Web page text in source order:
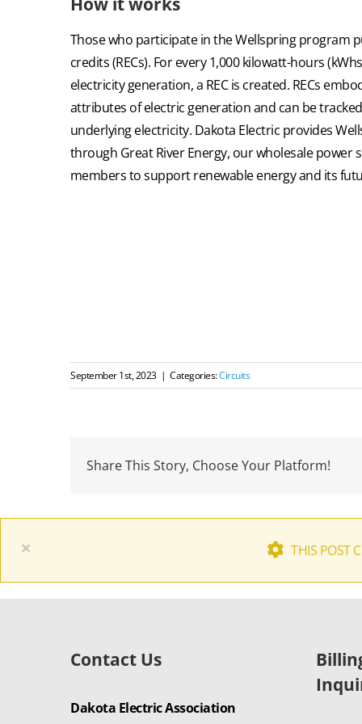
Those who participate in the Wellspring program
credits (RECs). For every 1,000 kilowatt-hours
electricity generation, a REC is created. RECs
attributes of electric generation and can be
underlying electricity. Dakota Electric provides
through Great River Energy, our wholesale power
members to support renewable energy and its
September 1st, 2023 | Categories:Circuits
Share This Story, Choose Your Platform!
× THIS POST
Contact Us
Dakota Electric Association